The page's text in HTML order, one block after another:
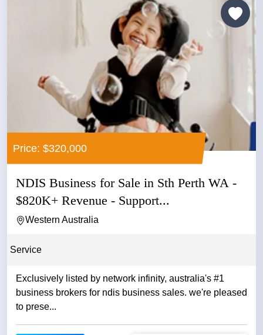
Price: $320,000
NDIS Business for Sale in Sth Perth WA -
$820K+ Revenue - Support...
Western Australia
Service
Exclusively listed by network infinity, australia's #1
business brokers for ndis business sales. we're pleased
to prese...